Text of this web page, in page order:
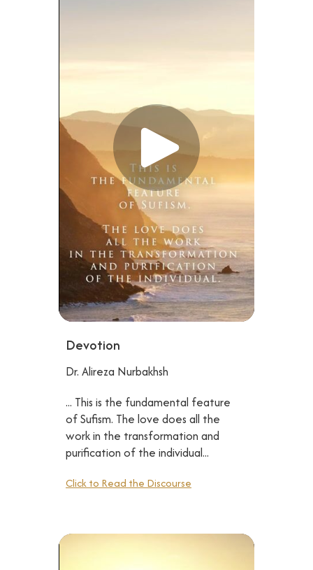
Devotion
Dr. Alireza Nurbakhsh
... This is the fundamental feature
of Sufism. The love does all the
work in the transformation and
purification of the individual...
Click to Read the Discourse